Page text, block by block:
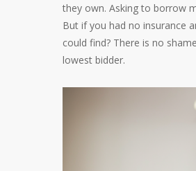
they own. Asking to borrow
But if you had no insurance
could find? There is no
lowest bidder.